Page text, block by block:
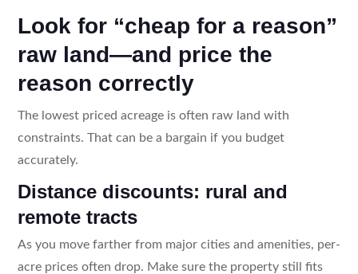
Look for “cheap for a reason”
raw land—and price the
reason correctly
The lowest priced acreage is often raw land with
constraints. That can be a bargain if you budget
accurately.
Distance discounts: rural and
remote tracts
As you move farther from major cities and amenities, per-
acre prices often drop. Make sure the property still fits